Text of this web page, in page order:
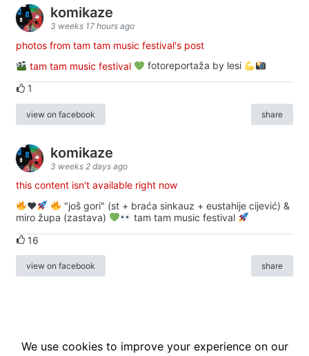
komikaze
3 weeks 17 hours ago
photos from tam tam music festival's post
tam tam music festival
fotoreportaža by lesi
1
view on facebook share
komikaze
3 weeks 2 days ago
this content isn't available right now
♥️
"još gori" (st + braća sinkauz + eustahije cijević) &
miro župa (zastava)
tam tam music festival
16
view on facebook share